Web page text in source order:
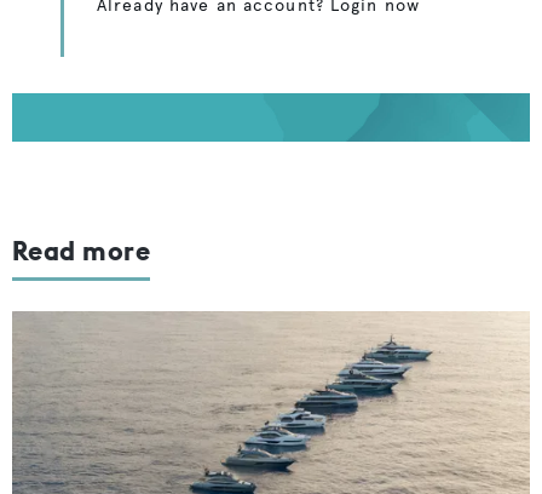
Already have an account? Login now
Read more